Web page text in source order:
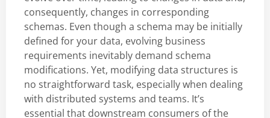
consequently, changes in corresponding
schemas. Even though a schema may be initially
defined for your data, evolving business
requirements inevitably demand schema
modifications. Yet, modifying data structures is
no straightforward task, especially when dealing
with distributed systems and teams. It’s
essential that downstream consumers of the